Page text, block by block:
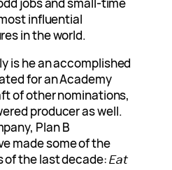
influential
in the world.
is he an accomplished
for an Academy
of other nominations,
producer as well.
Plan B
made some of the
of the last decade:Eat